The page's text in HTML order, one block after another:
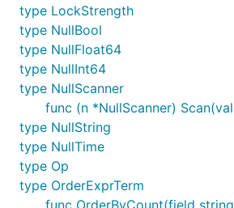
type LockStrength
type NullBool
type NullFloat64
type NullInt64
type NullScanner
func (n *NullScanner)
type NullString
type NullTime
type Op
type OrderExprTerm
func OrderByCount(field